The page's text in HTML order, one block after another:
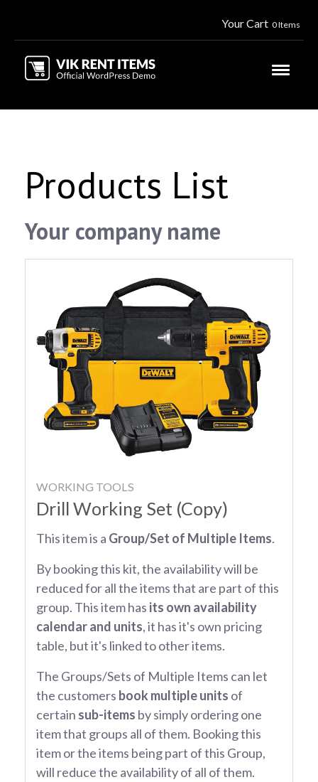
Your Cart 0 Items
Products List
Your company name
WORKING TOOLS
Drill Working Set (Copy)
This item is a Group/Set of Multiple Items.
By booking this kit, the availability will be
reduced for all the items that are part of this
group. This item has its own availability
calendar and units, it has it's own pricing
table, but it's linked to other items.
The Groups/Sets of Multiple Items can let
the customers book multiple units of
certain sub-items by simply ordering one
item that groups all of them. Booking this
item or the items being part of this Group,
will reduce the availability of all of them.